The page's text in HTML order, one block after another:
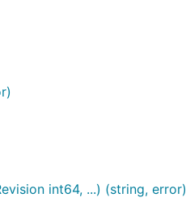
int64, ...) (string, error)